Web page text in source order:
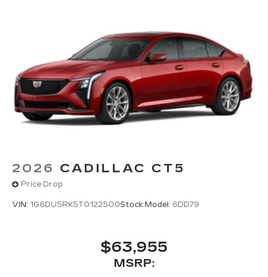
2026 CADILLAC CT5
Price Drop
VIN: 1G6DU5RK5T0122500Stock: Model: 6DD79
$63,955
MSRP: